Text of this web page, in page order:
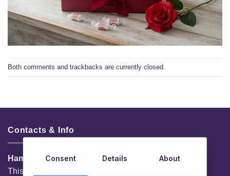
Both comments and trackbacks are currently closed.
Contacts & Info
HamperShop.ie
This website is owned by EG Quest Ltd.
Consent Details About